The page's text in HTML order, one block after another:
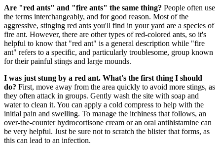
Are "red ants" and "fire ants" the same thing? People often use
the terms interchangeably, and for good reason. Most of the
aggressive, stinging red ants you'll find in your yard are a species of
fire ant. However, there are other types of red-colored ants, so it's
helpful to know that "red ant" is a general description while "fire
ant" refers to a specific, and particularly troublesome, group known
for their painful stings and large mounds.
I was just stung by a red ant. What's the first thing I should
do? First, move away from the area quickly to avoid more stings, as
they often attack in groups. Gently wash the site with soap and
water to clean it. You can apply a cold compress to help with the
initial pain and swelling. To manage the itchiness that follows, an
over-the-counter hydrocortisone cream or an oral antihistamine can
be very helpful. Just be sure not to scratch the blister that forms, as
this can lead to an infection.